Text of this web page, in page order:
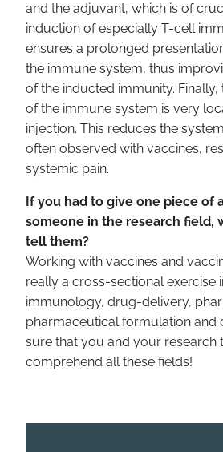
and the adjuvant, which is of
induction of especially T-cell
ensures a prolonged
the immune system, thus
of the inducted immunity. Finally,
of the immune system is very
injection. This reduces the
often observed with vaccines,
systemic pain.
If you had to give one piece of
someone in the research field,
tell them?
Working with vaccines and
really a cross-sectional exercise
immunology, drug-delivery,
pharmaceutical formulation and
sure that you and your research
comprehend all these fields!